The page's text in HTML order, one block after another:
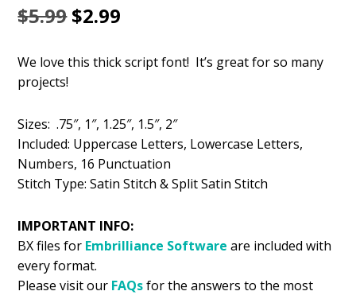
$5.99Original
was:
$2.99
is:
We love this thick script font! It’s great for so many
projects!
Sizes: .75″, 1″, 1.25″, 1.5″, 2″
Included: Uppercase Letters, Lowercase Letters,
Numbers, 16 Punctuation
Stitch Type: Satin Stitch & Split Satin Stitch
IMPORTANT INFO:
BX files for Embrilliance Software are included with
every format.
Please visit our FAQsfor the answers to the most